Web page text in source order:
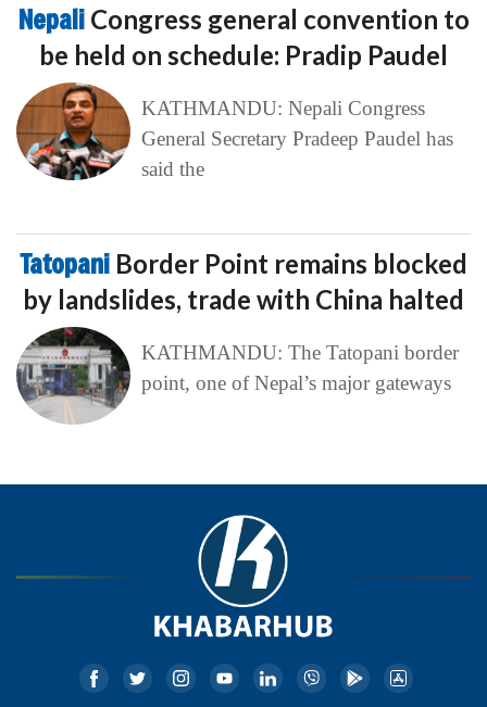
Nepali Congress general convention to
be held on schedule: Pradip Paudel
KATHMANDU: Nepali Congress
General Secretary Pradeep Paudel has
said the
Tatopani Border Point remains blocked
by landslides, trade with China halted
KATHMANDU: The Tatopani border
point, one of Nepal’s major gateways